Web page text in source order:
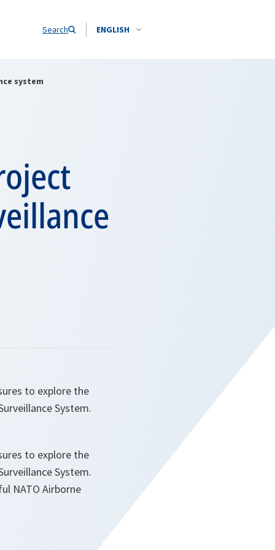
Search ENGLISH
system
to explore the
System.
to explore the
System.
NATO Airborne